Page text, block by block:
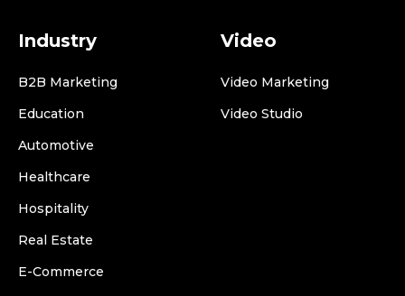
Industry
B2B Marketing
Education
Automotive
Healthcare
Hospitality
Real Estate
E-Commerce
Video
Video Marketing
Video Studio